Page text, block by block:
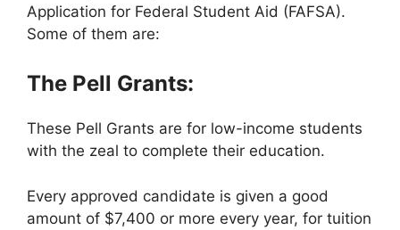
Application for Federal Student Aid (FAFSA).
Some of them are:
The Pell Grants:
These Pell Grants are for low-income students
with the zeal to complete their education.
Every approved candidate is given a good
amount of $7,400 or more every year, for tuition